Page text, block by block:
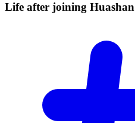
Life after joining Huashan